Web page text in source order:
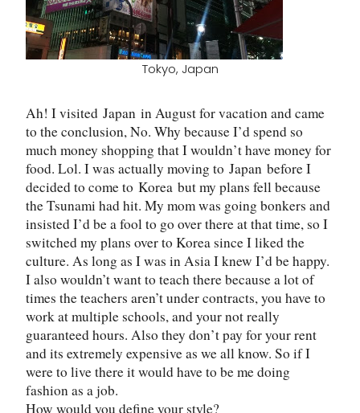
Tokyo, Japan
Ah! I visited Japan in August for vacation and came
to the conclusion, No. Why because I’d spend so
much money shopping that I wouldn’t have money for
food. Lol. I was actually moving to Japan before I
decided to come to Korea but my plans fell because
the Tsunami had hit. My mom was going bonkers and
insisted I’d be a fool to go over there at that time, so I
switched my plans over to Korea since I liked the
culture. As long as I was in Asia I knew I’d be happy.
I also wouldn’t want to teach there because a lot of
times the teachers aren’t under contracts, you have to
work at multiple schools, and your not really
guaranteed hours. Also they don’t pay for your rent
and its extremely expensive as we all know. So if I
were to live there it would have to be me doing
fashion as a job.
How would you define your style?